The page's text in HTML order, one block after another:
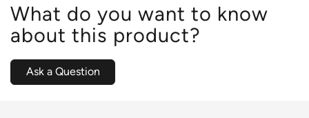
What do you want to know
about this product?
Ask a Question